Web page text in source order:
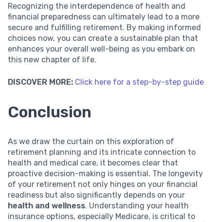
Recognizing the interdependence of health and
financial preparedness can ultimately lead to a more
secure and fulfilling retirement. By making informed
choices now, you can create a sustainable plan that
enhances your overall well-being as you embark on
this new chapter of life.
DISCOVER MORE: Click here for a step-by-step guide
Conclusion
As we draw the curtain on this exploration of
retirement planning and its intricate connection to
health and medical care, it becomes clear that
proactive decision-making is essential. The longevity
of your retirement not only hinges on your financial
readiness but also significantly depends on your
health and wellness. Understanding your health
insurance options, especially Medicare, is critical to